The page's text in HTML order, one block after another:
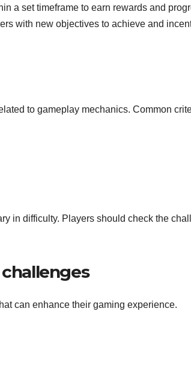
a set timeframe to earn rewards and
with new objectives to achieve and
to gameplay mechanics. Common
in difficulty. Players should check the
can enhance their gaming experience.